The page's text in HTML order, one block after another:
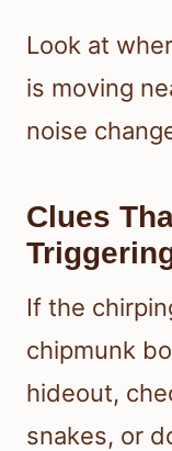
Look at
is moving
noise
Clues
If the
chipmunk
hideout,
snakes, or